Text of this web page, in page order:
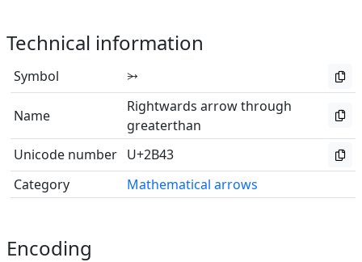
Technical information
Symbol ⭃
Name
Rightwards arrow through
greaterthan
Unicode number U+2B43
Category
Mathematical arrows
Encoding